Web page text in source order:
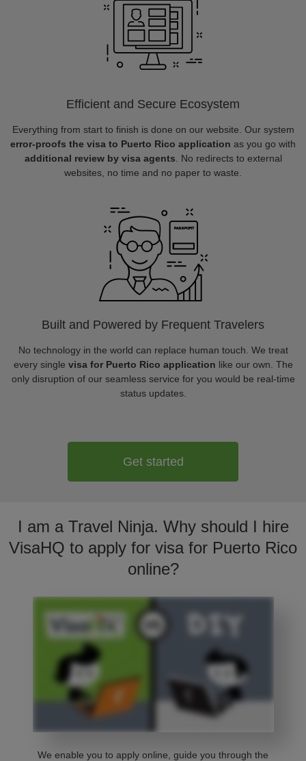
Efficient and Secure Ecosystem
Everything from start to finish is done on our website. Our system
error-proofs the visa to Puerto Rico application as you go with
additional review by visa agents . No redirects to external
websites, no time and no paper to waste.
Built and Powered by Frequent Travelers
No technology in the world can replace human touch. We treat
every single visa for Puerto Rico application like our own. The
only disruption of our seamless service for you would be real-time
status updates.
Get started
I am a Travel Ninja. Why should I hire
VisaHQ to apply for visa for Puerto Rico
online?
We enable you to apply online, guide you through the